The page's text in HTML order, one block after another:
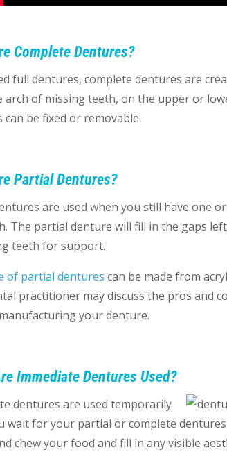
Complete Dentures?
full dentures, complete dentures are
arch of missing teeth, on the upper or
can be fixed or removable.
Partial Dentures?
are used when you still have one
The partial denture will fill in the gaps
teeth for support.
of partial dentures can be made from
practitioner may discuss the pros and
your denture.
Immediate Dentures Used?
dentures are used temporarily
wait for your partial or complete
chew your food and fill in any visible